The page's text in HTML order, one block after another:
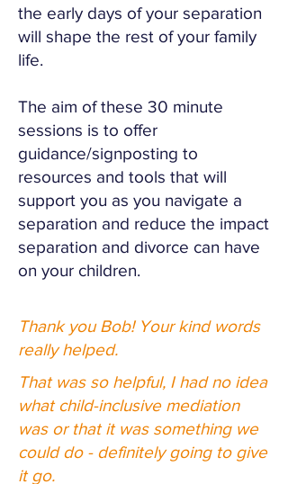
the early days of your separation
will shape the rest of your family
life.
The aim of these 30 minute
sessions is to offer
guidance/signposting to
resources and tools that will
support you as you navigate a
separation and reduce the impact
separation and divorce can have
on your children.
Thank you Bob! Your kind words
really helped.
That was so helpful, I had no idea
what child-inclusive mediation
was or that it was something we
could do - definitely going to give
it go.